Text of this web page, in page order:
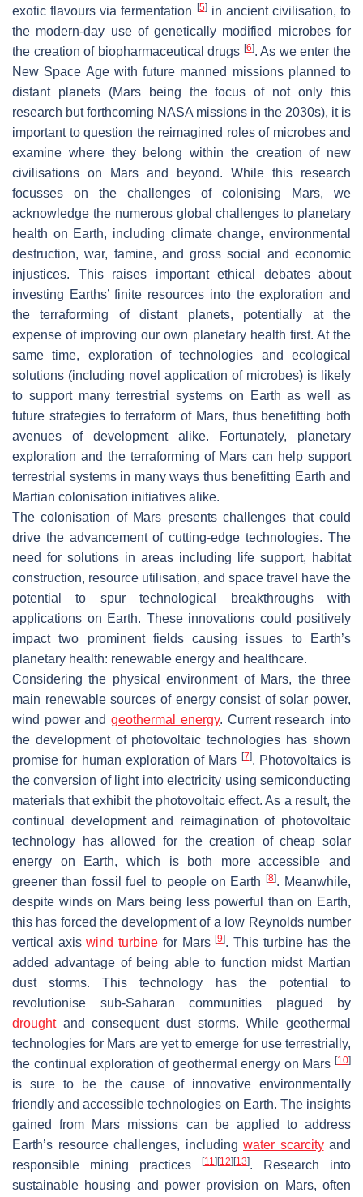
exotic flavours via fermentation
[5]in ancient civilisation, to
the modern-day use of genetically modified microbes for
the creation of biopharmaceutical drugs [6]. As we enter the
New Space Age with future manned missions planned to
distant planets (Mars being the focus of not only this
research but forthcoming NASA missions in the 2030s), it is
important to question the reimagined roles of microbes and
examine where they belong within the creation of new
civilisations on Mars and beyond. While this research
focusses on the challenges of colonising Mars, we
acknowledge the numerous global challenges to planetary
health on Earth, including climate change, environmental
destruction, war, famine, and gross social and economic
injustices. This raises important ethical debates about
investing Earths’ finite resources into the exploration and
the terraforming of distant planets, potentially at the
expense of improving our own planetary health first. At the
same time, exploration of technologies and ecological
solutions (including novel application of microbes) is likely
to support many terrestrial systems on Earth as well as
future strategies to terraform of Mars, thus benefitting both
avenues of development alike. Fortunately, planetary
exploration and the terraforming of Mars can help support
terrestrial systems in many ways thus benefitting Earth and
Martian colonisation initiatives alike.
The colonisation of Mars presents challenges that could
drive the advancement of cutting-edge technologies. The
need for solutions in areas including life support, habitat
construction, resource utilisation, and space travel have the
potential to spur technological breakthroughs with
applications on Earth. These innovations could positively
impact two prominent fields causing issues to Earth’s
planetary health: renewable energy and healthcare.
Considering the physical environment of Mars, the three
main renewable sources of energy consist of solar power,
wind power andgeothermal energy. Current research into
the development of photovoltaic technologies has shown
promise for human exploration of Mars [7]. Photovoltaics is
the conversion of light into electricity using semiconducting
materials that exhibit the photovoltaic effect. As a result, the
continual development and reimagination of photovoltaic
technology has allowed for the creation of cheap solar
energy on Earth, which is both more accessible and
greener than fossil fuel to people on Earth[8]. Meanwhile,
despite winds on Mars being less powerful than on Earth,
this has forced the development of a low Reynolds number
vertical axiswind turbine for Mars[9]. This turbine has the
added advantage of being able to function midst Martian
dust storms. This technology has the potential to
revolutionise sub-Saharan communities plagued by
droughtand consequent dust storms. While geothermal
technologies for Mars are yet to emerge for use terrestrially,
the continual exploration of geothermal energy on Mars [10]
is sure to be the cause of innovative environmentally
friendly and accessible technologies on Earth. The insights
gained from Mars missions can be applied to address
Earth’s resource challenges, including water scarcityand
responsible mining practices
[11] [12] [13]. Research into
sustainable housing and power provision on Mars, often